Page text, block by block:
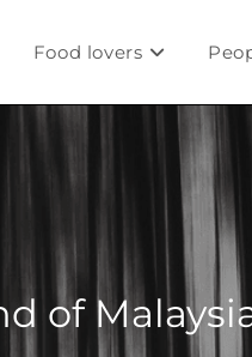
Food lovers
of